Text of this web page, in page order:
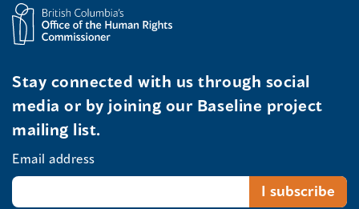
Stay connected with us through social
media or by joining our Baseline project
mailing list.
Email address